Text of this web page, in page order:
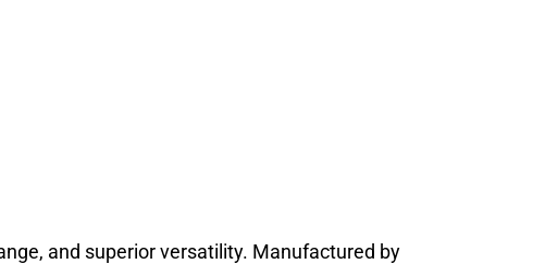
and superior versatility. Manufactured by